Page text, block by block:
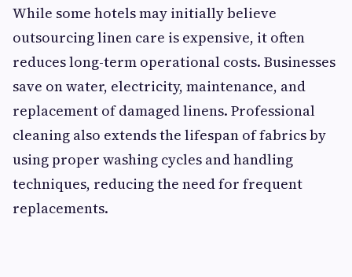
While some hotels may initially believe
outsourcing linen care is expensive, it often
reduces long-term operational costs. Businesses
save on water, electricity, maintenance, and
replacement of damaged linens. Professional
cleaning also extends the lifespan of fabrics by
using proper washing cycles and handling
techniques, reducing the need for frequent
replacements.